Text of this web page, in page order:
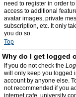
need to register in order
access to additional
avatar images, private
subscription, etc. It only
you do so.
Top
Why do I get logged
If you do not check the
will only keep you logged
account by anyone else.
not recommended if you
internet cafe, university